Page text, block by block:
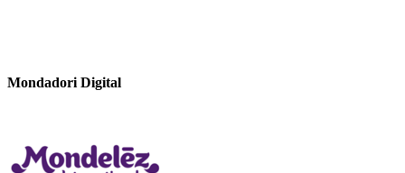
Mondadori Digital